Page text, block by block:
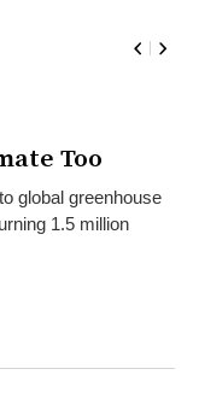
Too
global greenhouse
1.5 million